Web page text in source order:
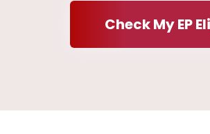
Check My EP